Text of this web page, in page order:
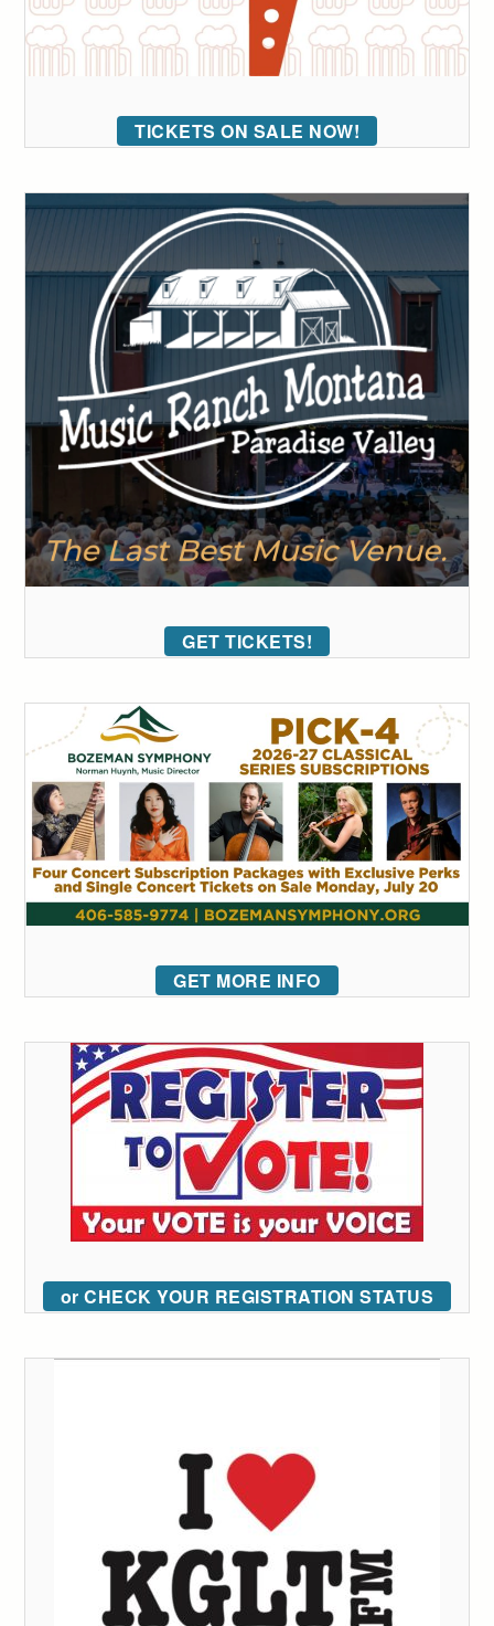
TICKETS ON SALE NOW!
GET TICKETS!
GET MORE INFO
or CHECK YOUR REGISTRATION STATUS